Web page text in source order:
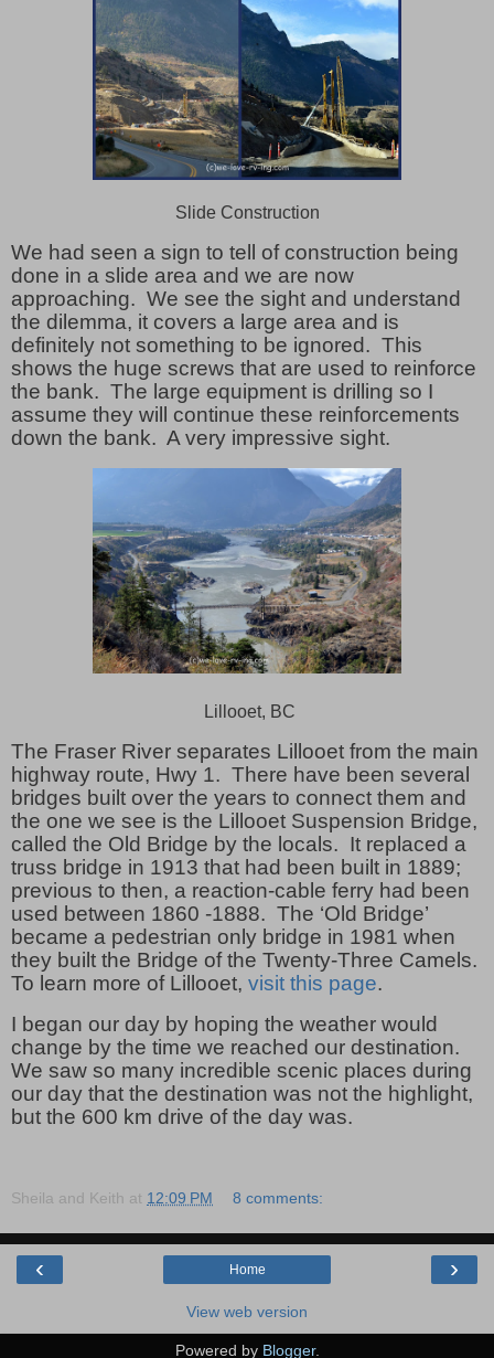
Slide Construction
We had seen a sign to tell of construction being
done in a slide area and we are now
approaching. We see the sight and understand
the dilemma, it covers a large area and is
definitely not something to be ignored. This
shows the huge screws that are used to reinforce
the bank. The large equipment is drilling so I
assume they will continue these reinforcements
down the bank. A very impressive sight.
Lillooet, BC
The Fraser River separates Lillooet from the main
highway route, Hwy 1. There have been several
bridges built over the years to connect them and
the one we see is the Lillooet Suspension Bridge,
called the Old Bridge by the locals. It replaced a
truss bridge in 1913 that had been built in 1889;
previous to then, a reaction-cable ferry had been
used between 1860 -1888. The ‘Old Bridge’
became a pedestrian only bridge in 1981 when
they built the Bridge of the Twenty-Three Camels.
To learn more of Lillooet, visit this page.
I began our day by hoping the weather would
change by the time we reached our destination.
We saw so many incredible scenic places during
our day that the destination was not the highlight,
but the 600 km drive of the day was.
Sheila and Keith at 12:09 PM 8 comments:
‹ ›
Home
View web version
Powered by Blogger.